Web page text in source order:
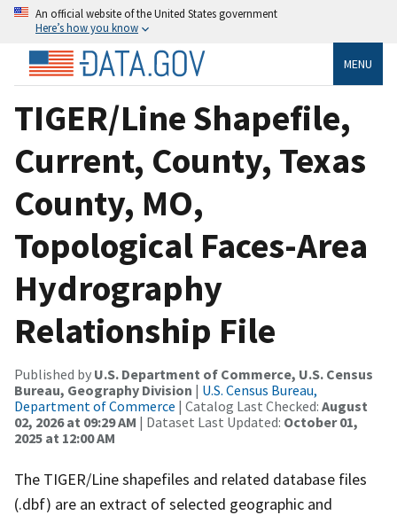
An official website of the United States government
Here’s how you know
MENU
TIGER/Line Shapefile,
Current, County, Texas
County, MO,
Topological Faces-Area
Hydrography
Relationship File
Published by U.S. Department of Commerce, U.S. Census
Bureau, Geography Division | U.S. Census Bureau,
Department of Commerce | Catalog Last Checked: August
02, 2026 at 09:29 AM | Dataset Last Updated: October 01,
2025 at 12:00 AM
The TIGER/Line shapefiles and related database files
(.dbf) are an extract of selected geographic and